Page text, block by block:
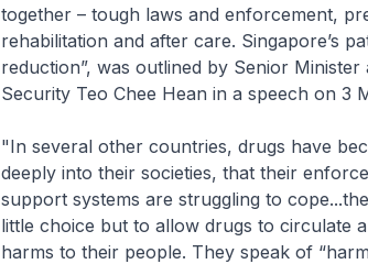
together – tough laws and enforcement,
rehabilitation and after care. Singapore’s
reduction”, was outlined by Senior
Security Teo Chee Hean in a speech on 3
"In several other countries, drugs have
deeply into their societies, that their
support systems are struggling to
little choice but to allow drugs to circulate
harms to their people. They speak of